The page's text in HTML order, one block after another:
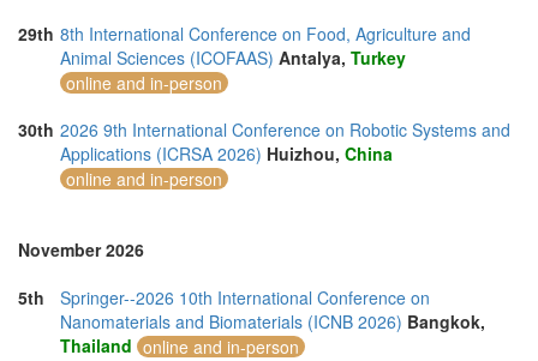
29th 8th International Conference on Food, Agriculture and
Animal Sciences (ICOFAAS) Antalya, Turkey
online and in-person
30th 2026 9th International Conference on Robotic Systems and
Applications (ICRSA 2026) Huizhou, China
online and in-person
November 2026
5th
Springer--2026 10th International Conference on
Nanomaterials and Biomaterials (ICNB 2026) Bangkok,
Thailand online and in-person